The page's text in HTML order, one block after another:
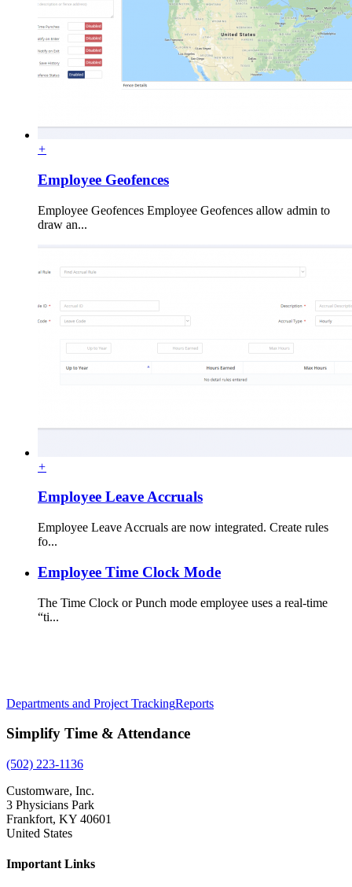
+
Employee Geofences
Employee Geofences Employee Geofences allow admin to
draw an...
+
Employee Leave Accruals
Employee Leave Accruals are now integrated. Create rules
fo...
Employee Time Clock Mode
The Time Clock or Punch mode employee uses a real-time
“ti...
Departments and Project TrackingReports
Simplify Time & Attendance
(502) 223-1136
Customware, Inc.
3 Physicians Park
Frankfort, KY 40601
United States
Important Links